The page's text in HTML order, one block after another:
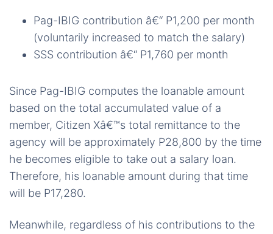
Pag-IBIG contribution â€“ P1,200 per month
(voluntarily increased to match the salary)
SSS contribution â€“ P1,760 per month
Since Pag-IBIG computes the loanable amount
based on the total accumulated value of a
member, Citizen Xâ€™s total remittance to the
agency will be approximately P28,800 by the time
he becomes eligible to take out a salary loan.
Therefore, his loanable amount during that time
will be P17,280.
Meanwhile, regardless of his contributions to the